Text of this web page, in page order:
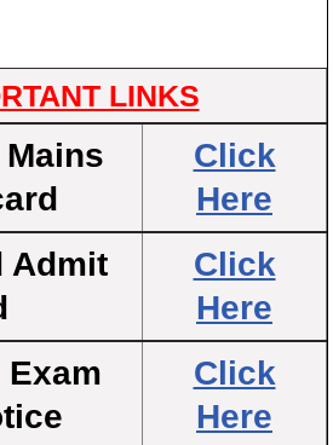
LINKS
Click
Here
Admit
Click
Here
Exam
Click
Here